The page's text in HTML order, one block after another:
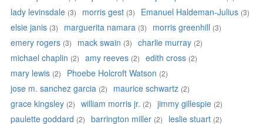
lady levinsdale (3) morris gest (3) Emanuel Haldeman-Julius (3)
elsie janis (3) marguerita namara (3) morris greenhill (3)
emery rogers (3) mack swain (3) charlie murray (2)
michael chaplin (2) amy reeves (2) edith cross (2)
mary lewis (2) Phoebe Holcroft Watson (2)
jose m. sanchez garcia (2) maurice schwartz (2)
grace kingsley (2) william morris jr. (2) jimmy gillespie (2)
paulette goddard (2) barrington miller (2) leslie stuart (2)